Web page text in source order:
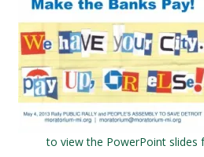
to view the PowerPoint slides